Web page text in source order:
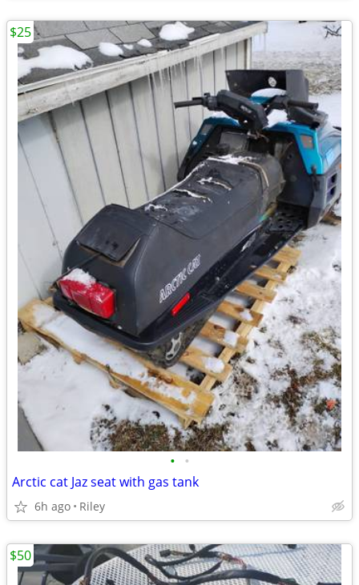
• •
Arctic cat Jaz seat with gas tank
6h ago Riley
$25
$50